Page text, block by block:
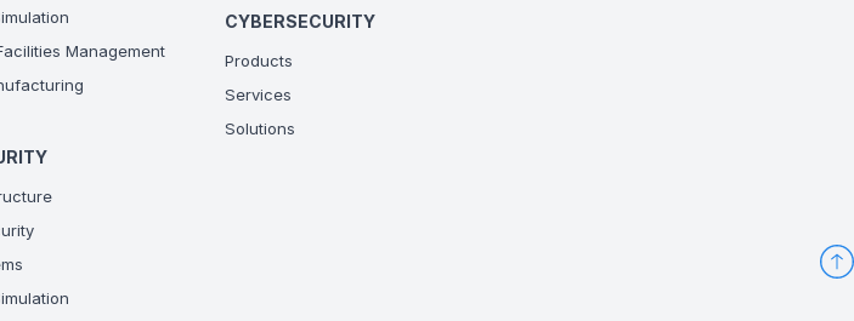
Management
CYBERSECURITY
Products
Services
Solutions